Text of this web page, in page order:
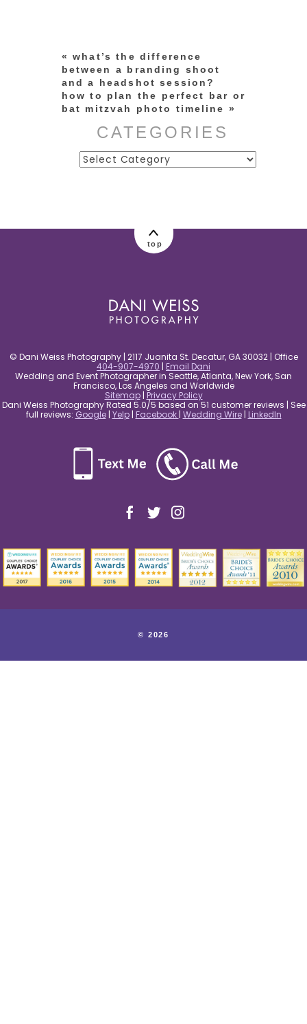
« what’s the difference
between a branding shoot
and a headshot session?
how to plan the perfect bar or
bat mitzvah photo timeline »
CATEGORIES
Categories
top
© Dani Weiss Photography | 2117 Juanita St. Decatur, GA 30032 | Office
404-907-4970 | Email Dani
Wedding and Event Photographer in Seattle, Atlanta, New York, San
Francisco, Los Angeles and Worldwide
Sitemap| Privacy Policy
Dani Weiss Photography Rated 5.0/5 based on 51 customer reviews | See
full reviews: Google| Yelp| Facebook | Wedding Wire| LinkedIn
© 2026